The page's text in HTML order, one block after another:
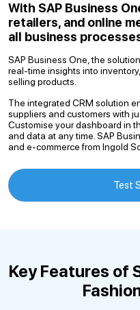
With SAP Business
retailers, and online
all business
SAP Business One, the
real-time insights into
selling products.
The integrated CRM solution
suppliers and customers with
Customise your dashboard in
and data at any time. SAP
and e-commerce from Ingold
Test
Key Features of